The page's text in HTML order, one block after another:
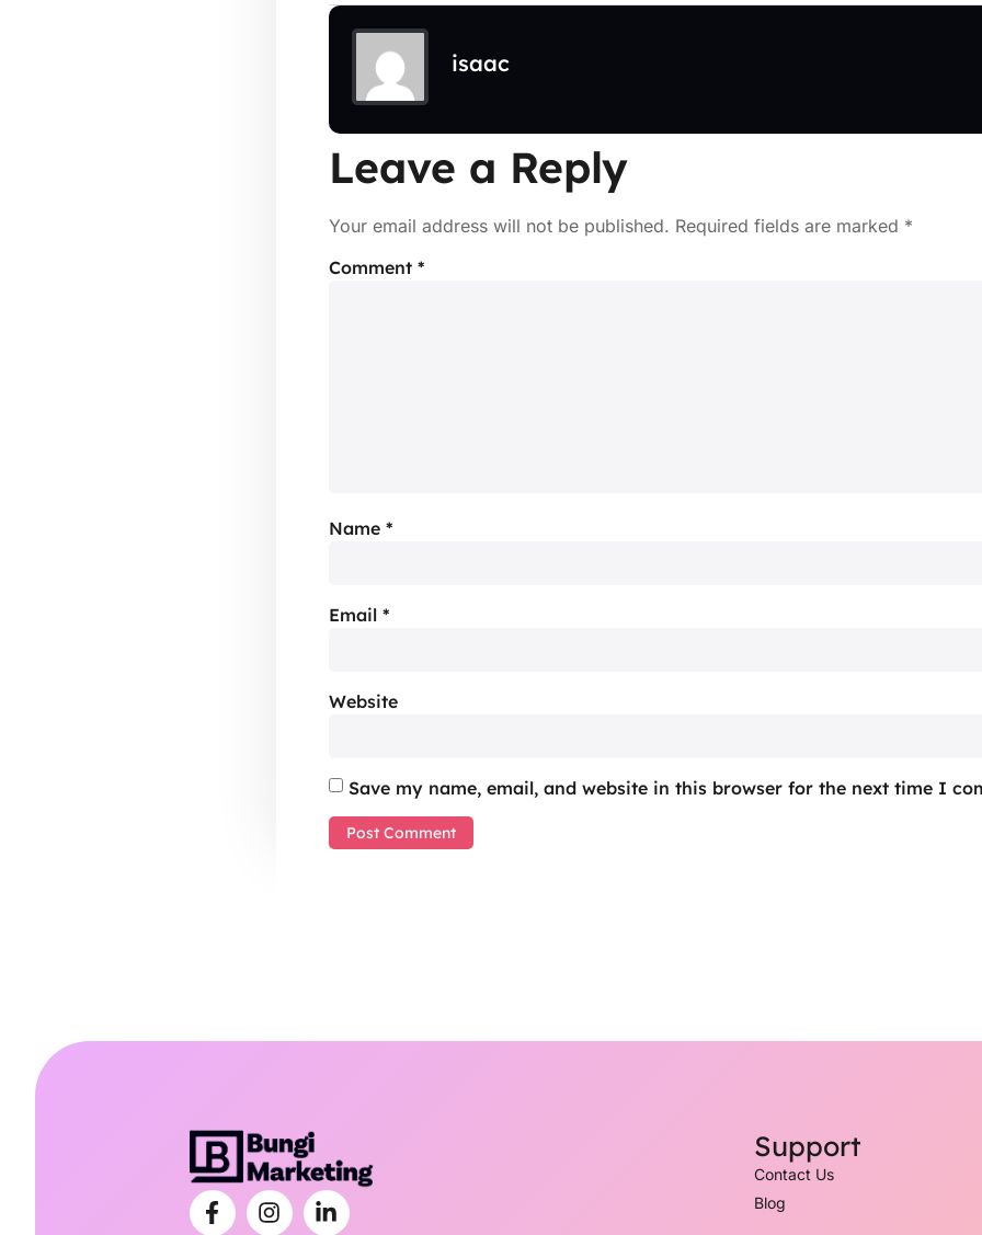
isaac
Leave a Reply
Your email address will not be published. Required fields are marked *
Comment *
Name *
Email *
Website
Save my name, email, and website in this browser for the next time I
Support
Contact Us
Blog